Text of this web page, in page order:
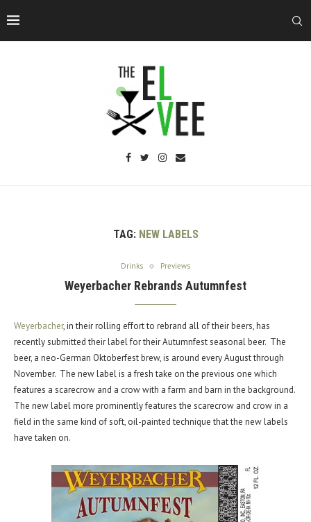
TAG: NEW LABELS
Drinks Previews
Weyerbacher Rebrands Autumnfest
Weyerbacher, in their rolling effort to rebrand all of their beers, has
recently submitted their label for their Autumnfest seasonal beer. The
beer, a neo-German Oktoberfest brew, is around every August through
November. The new label is a fresh take on the previous one which
features a scarecrow and a crow with a farm and barn in the background.
The new label more prominently features the scarecrow and crow in a
field in the same kind of soft, oil-painted technique that the new labels
have taken on.